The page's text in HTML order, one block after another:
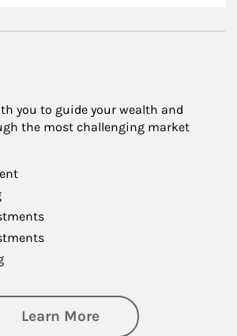
you to guide your wealth and
the most challenging market
Learn Moreabout Investing